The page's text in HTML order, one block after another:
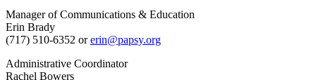
Manager of Communications & Education
Erin Brady
(717) 510-6352 orerin@papsy.org
Administrative Coordinator
Rachel Bowers